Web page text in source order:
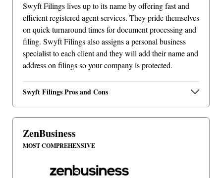
Swyft Filings lives up to its name by offering fast and
efficient registered agent services. They pride themselves
on quick turnaround times for document processing and
filing. Swyft Filings also assigns a personal business
specialist to each client and they will add their name and
address on filings so your company is protected.
Swyft Filings Pros and Cons
ZenBusiness
MOST COMPREHENSIVE